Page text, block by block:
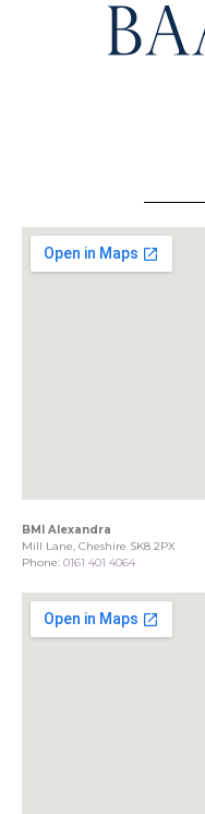
BMI Alexandra
Mill Lane, Cheshire SK8 2PX
Phone: 0161 401 4064